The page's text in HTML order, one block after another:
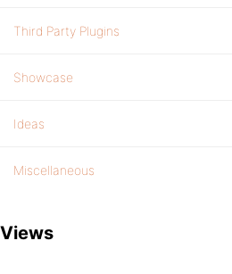
Third Party Plugins
Showcase
Ideas
Miscellaneous
Views